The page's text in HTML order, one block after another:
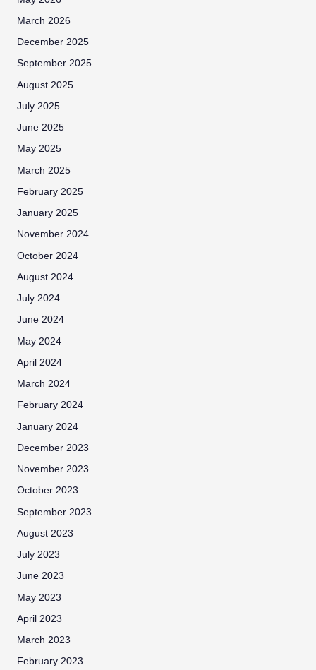
March 2026
December 2025
September 2025
August 2025
July 2025
June 2025
May 2025
March 2025
February 2025
January 2025
November 2024
October 2024
August 2024
July 2024
June 2024
May 2024
April 2024
March 2024
February 2024
January 2024
December 2023
November 2023
October 2023
September 2023
August 2023
July 2023
June 2023
May 2023
April 2023
March 2023
February 2023